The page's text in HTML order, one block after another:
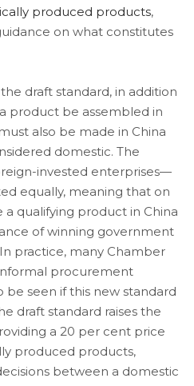
produced products,
on what constitutes
draft standard, in addition
product be assembled in
also be made in China
domestic. The
invested enterprises—
equally, meaning that on
qualifying product in China
of winning government
practice, many Chamber
procurement
be seen if this new standard
draft standard raises the
a 20 per cent price
produced products,
between a domestic